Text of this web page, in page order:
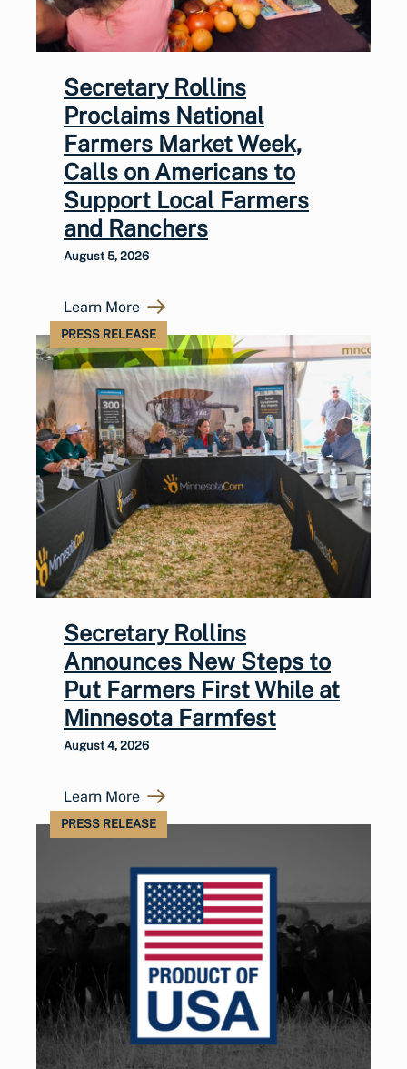
Secretary Rollins
Proclaims National
Farmers Market Week,
Calls on Americans to
Support Local Farmers
and Ranchers
August 5, 2026
Learn More
PRESS RELEASE
Secretary Rollins
Announces New Steps to
Put Farmers First While at
Minnesota Farmfest
August 4, 2026
Learn More
PRESS RELEASE